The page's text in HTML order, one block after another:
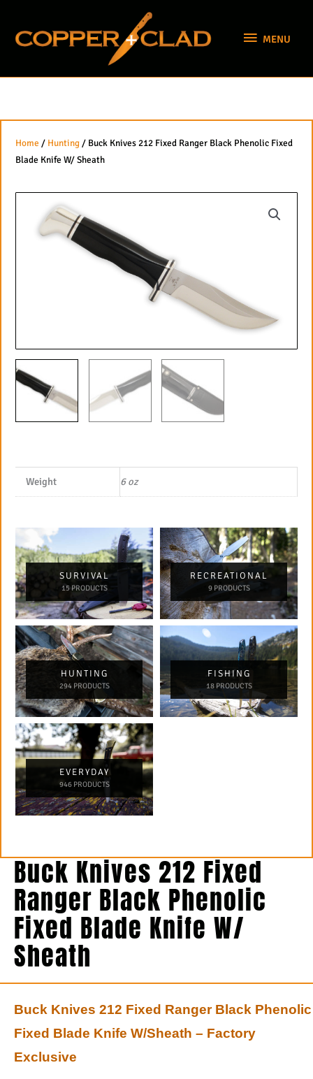
content
MENU
Home / Hunting / Buck Knives 212 Fixed Ranger Black Phenolic Fixed
Blade Knife W/ Sheath
Weight 6 oz
SURVIVAL
15 PRODUCTS
RECREATIONAL
9 PRODUCTS
HUNTING
294 PRODUCTS
FISHING
18 PRODUCTS
EVERYDAY
946 PRODUCTS
Buck Knives 212 Fixed
Ranger Black Phenolic
Fixed Blade Knife W/
Sheath
Buck Knives 212 Fixed Ranger Black Phenolic
Fixed Blade Knife W/Sheath – Factory
Exclusive